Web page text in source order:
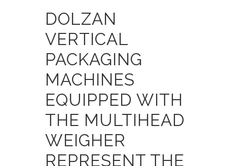
DOLZAN
VERTICAL
PACKAGING
MACHINES
EQUIPPED WITH
THE MULTIHEAD
WEIGHER
REPRESENT THE